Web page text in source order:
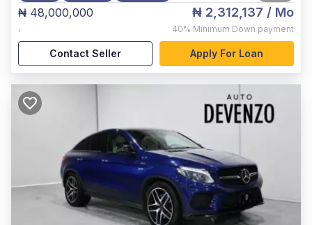
₦ 48,000,000
,
₦ 2,312,137 / Mo
40% Minimum Down payment
Contact Seller Apply For Loan